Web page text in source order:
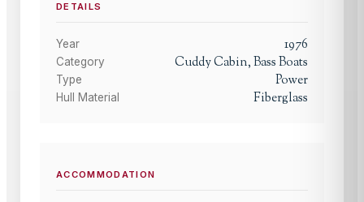
DETAILS
Year 1976
Category Cuddy Cabin, Bass Boats
Type Power
Hull Material Fiberglass
ACCOMMODATION